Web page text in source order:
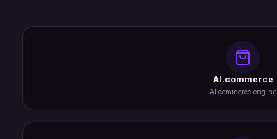
AI.commerce
AI commerce engine